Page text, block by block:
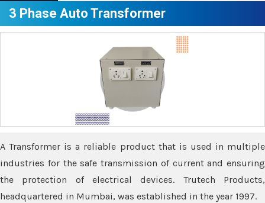
3 Phase Auto Transformer
A Transformer is a reliable product that is used in multiple
industries for the safe transmission of current and ensuring
the protection of electrical devices. Trutech Products,
headquartered in Mumbai, was established in the year 1997.